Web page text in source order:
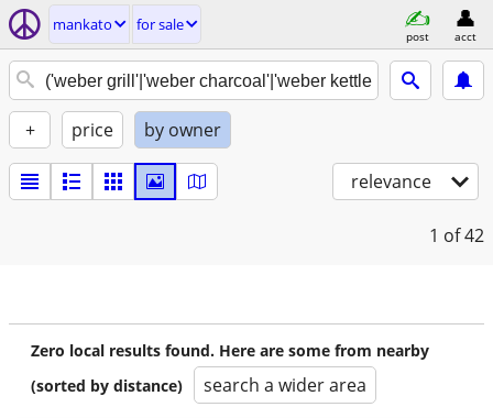
mankato for sale
post acct
+ price by owner
relevance
1 of 42
Zero local results found. Here are some from nearby
(sorted by distance)
search a wider area